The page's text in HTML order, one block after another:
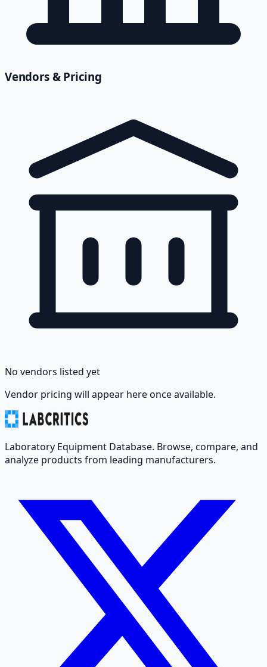
Vendors & Pricing
No vendors listed yet
Vendor pricing will appear here once available.
Laboratory Equipment Database. Browse, compare, and
analyze products from leading manufacturers.